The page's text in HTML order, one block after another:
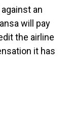
an
will pay
the airline
it has